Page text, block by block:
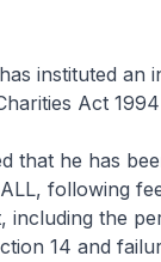
instituted
Act
that he has
following
including the
14 and